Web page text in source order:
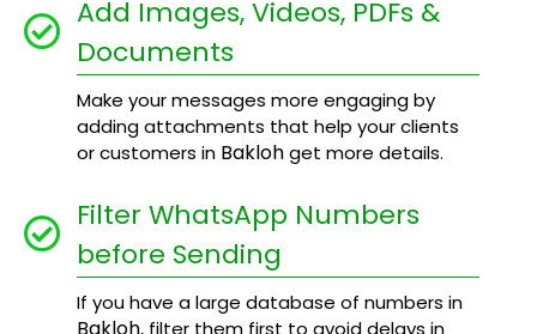
Add Images, Videos, PDFs &
Documents
Make your messages more engaging by
adding attachments that help your clients
or customers in Baklohget more details.
Filter WhatsApp Numbers
before Sending
If you have a large database of numbers in
Bakloh, filter them first to avoid delays in